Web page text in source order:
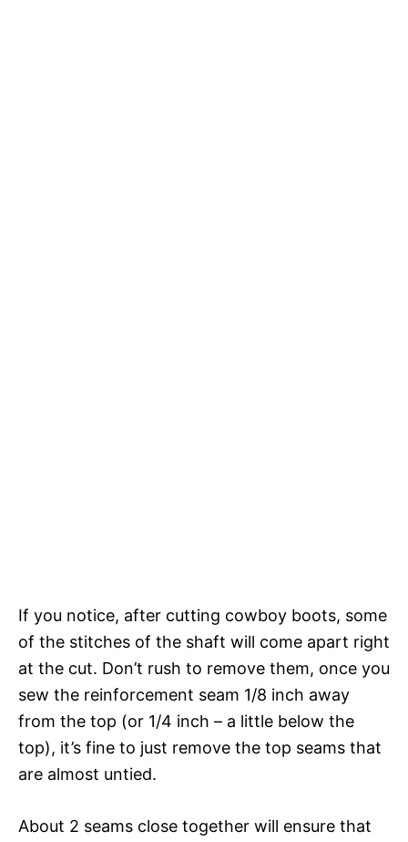
If you notice, after cutting cowboy boots, some
of the stitches of the shaft will come apart right
at the cut. Don’t rush to remove them, once you
sew the reinforcement seam 1/8 inch away
from the top (or 1/4 inch – a little below the
top), it’s fine to just remove the top seams that
are almost untied.
About 2 seams close together will ensure that